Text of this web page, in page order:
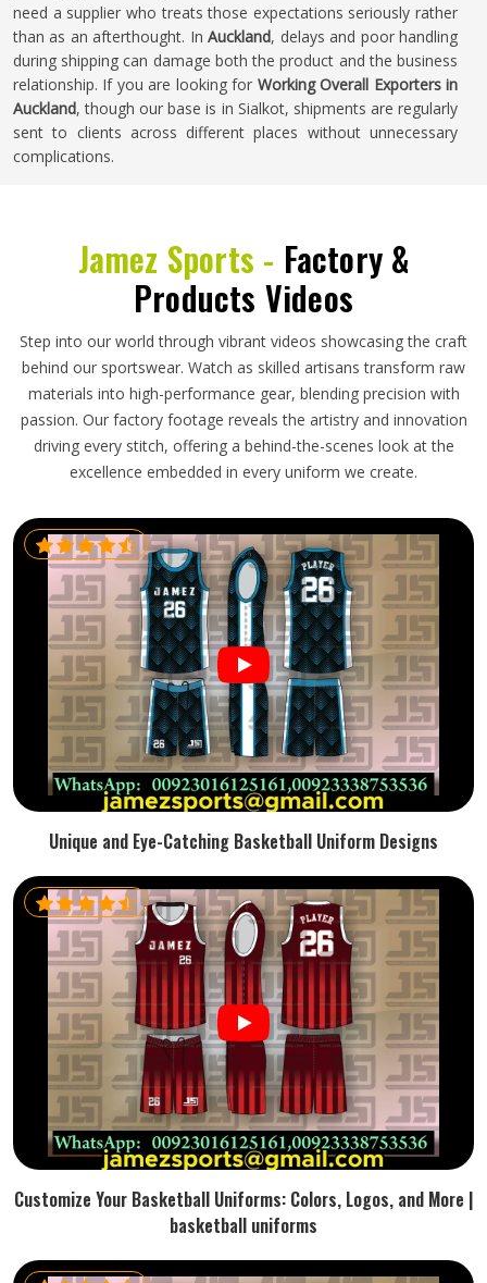
need a supplier who treats those expectations seriously rather
than as an afterthought. InAuckland, delays and poor handling
during shipping can damage both the product and the business
relationship. If you are looking for Working Overall Exporters in
Auckland, though our base is in Sialkot, shipments are regularly
sent to clients across different places without unnecessary
complications.
Jamez Sports - Factory &
Products Videos
Step into our world through vibrant videos showcasing the craft
behind our sportswear. Watch as skilled artisans transform raw
materials into high-performance gear, blending precision with
passion. Our factory footage reveals the artistry and innovation
driving every stitch, offering a behind-the-scenes look at the
excellence embedded in every uniform we create.
Unique and Eye-Catching Basketball Uniform Designs
Customize Your Basketball Uniforms: Colors, Logos, and More |
basketball uniforms